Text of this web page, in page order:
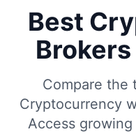
Best
Brokers
Compare the
Cryptocurrency
Access